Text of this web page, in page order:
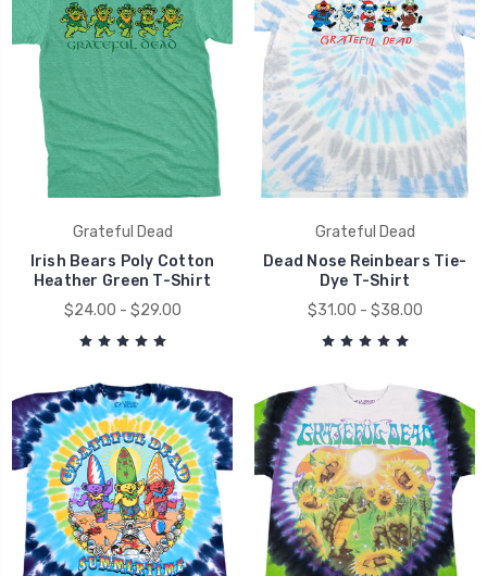
Grateful Dead
Irish Bears Poly Cotton
Heather Green T-Shirt
$24.00 - $29.00
Grateful Dead
Dead Nose Reinbears Tie-
Dye T-Shirt
$31.00 - $38.00